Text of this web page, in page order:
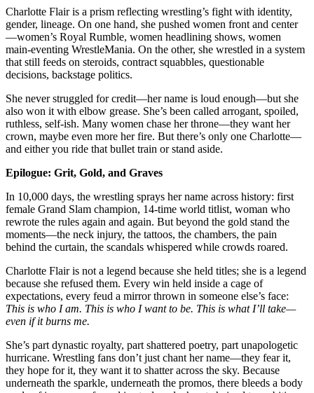
Charlotte Flair is a prism reflecting wrestling’s fight with identity,
gender, lineage. On one hand, she pushed women front and center
—women’s Royal Rumble, women headlining shows, women
main‑eventing WrestleMania. On the other, she wrestled in a system
that still feeds on steroids, contract squabbles, questionable
decisions, backstage politics.
She never struggled for credit—her name is loud enough—but she
also won it with elbow grease. She’s been called arrogant, spoiled,
ruthless, self‑ish. Many women chase her throne—they want her
crown, maybe even more her fire. But there’s only one Charlotte—
and either you ride that bullet train or stand aside.
Epilogue: Grit, Gold, and Graves
In 10,000 days, the wrestling sprays her name across history: first
female Grand Slam champion, 14-time world titlist, woman who
rewrote the rules again and again. But beyond the gold stand the
moments—the neck injury, the tattoos, the chambers, the pain
behind the curtain, the scandals whispered while crowds roared.
Charlotte Flair is not a legend because she held titles; she is a legend
because she refused them. Every win held inside a cage of
expectations, every feud a mirror thrown in someone else’s face:
This is who I am. This is who I want to be. This is what I’ll take—
even if it burns me.
She’s part dynastic royalty, part shattered poetry, part unapologetic
hurricane. Wrestling fans don’t just chant her name—they fear it,
they hope for it, they want it to shatter across the sky. Because
underneath the sparkle, underneath the promos, there bleeds a body